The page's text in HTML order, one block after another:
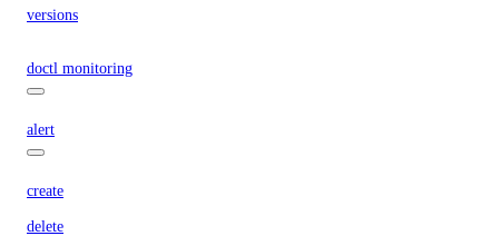
versions
doctl monitoring
alert
create
delete